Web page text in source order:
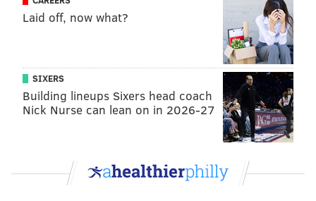
lost at home on Monday night. Washington didn’t
let him out of the tackle box, and Philly did not
This is such a weird comment on so many levels.
• To begin, the drive in question was a three-and-out.
The first play was a run to Miles Sanders. The second
sack, but it's not as if the Commanders ran a mush
rush or something, designed to make Hurts throw the
Laid off, now what?
SIXERS
Building lineups Sixers head coach
Nick Nurse can lean on in 2026-27